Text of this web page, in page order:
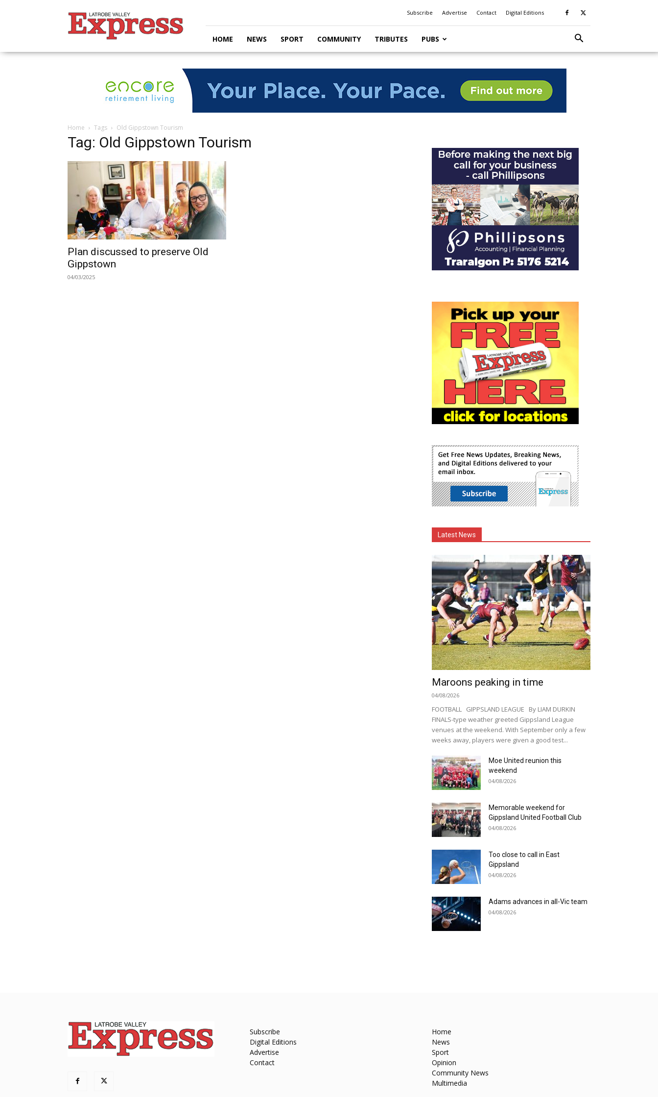
Valley
Express
Subscribe Advertise Contact Digital Editions
HOME NEWS SPORT COMMUNITY TRIBUTES PUBS
Home Tags Old Gippstown Tourism
Tag: Old Gippstown Tourism
Plan discussed to preserve Old
Gippstown
04/03/2025
Latest News
Maroons peaking in time
04/08/2026
FOOTBALL GIPPSLAND LEAGUE By LIAM DURKIN
FINALS-type weather greeted Gippsland League
venues at the weekend. With September only a few
weeks away, players were given a good test...
Moe United reunion this
weekend
04/08/2026
Memorable weekend for
Gippsland United Football Club
04/08/2026
Too close to call in East
Gippsland
04/08/2026
Adams advances in all-Vic team
04/08/2026
Subscribe
Digital Editions
Advertise
Contact
Home
News
Sport
Opinion
Community News
Multimedia